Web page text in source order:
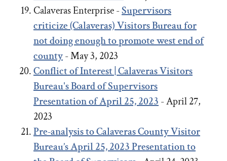
Calaveras Enterprise -Supervisors
criticize (Calaveras) Visitors Bureau for
not doing enough to promote west end of
county- May 3, 2023
Conflict of Interest | Calaveras Visitors
Bureau's Board of Supervisors
Presentation of April 25, 2023- April 27,
2023
Pre-analysis to Calaveras County Visitor
Bureau’s April 25, 2023 Presentation to